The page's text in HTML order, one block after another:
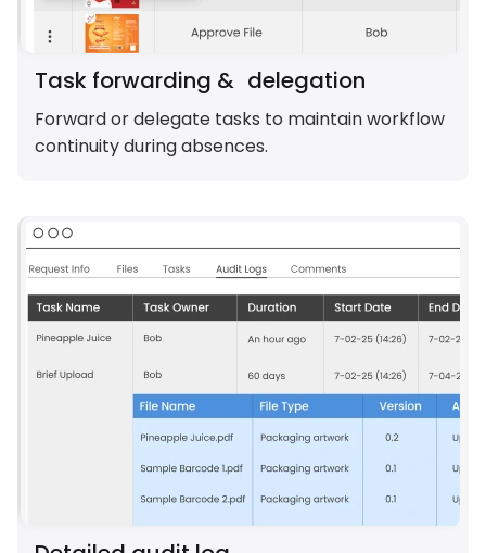
Task forwarding & delegation
Forward or delegate tasks to maintain workflow
continuity during absences.